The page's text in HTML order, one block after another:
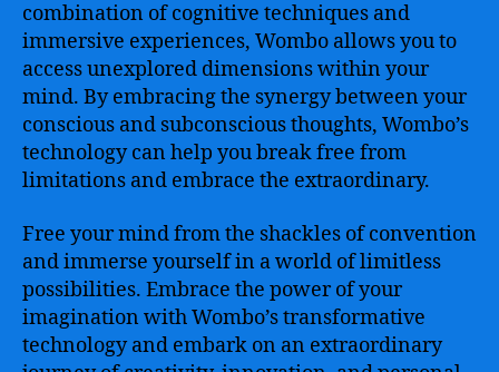
combination of cognitive techniques and
immersive experiences, Wombo allows you to
access unexplored dimensions within your
mind. By embracing the synergy between your
conscious and subconscious thoughts, Wombo’s
technology can help you break free from
limitations and embrace the extraordinary.
Free your mind from the shackles of convention
and immerse yourself in a world of limitless
possibilities. Embrace the power of your
imagination with Wombo’s transformative
technology and embark on an extraordinary